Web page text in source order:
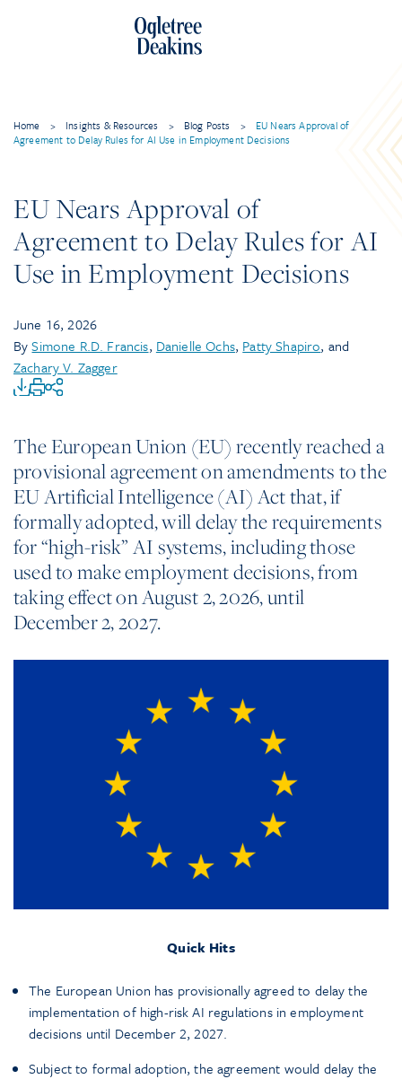
Home > Insights & Resources > Blog Posts >
EU Nears Approval of
Agreement to Delay Rules for AI Use in Employment Decisions
EU Nears Approval of
Agreement to Delay Rules for AI
Use in Employment Decisions
June 16, 2026
BySimone R.D. Francis, Danielle Ochs, Patty Shapiro, and
Zachary V. Zagger
The European Union (EU) recently reached a
provisional agreement on amendments to the
EU Artificial Intelligence (AI) Act that, if
formally adopted, will delay the requirements
for “high-risk” AI systems, including those
used to make employment decisions, from
taking effect on August 2, 2026, until
December 2, 2027.
Quick Hits
The European Union has provisionally agreed to delay the
implementation of high-risk AI regulations in employment
decisions until December 2, 2027.
Subject to formal adoption, the agreement would delay the